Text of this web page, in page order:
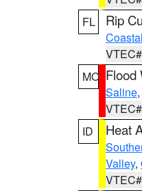
FL
Rip
MO Flood
Saline,
ID
Heat
Valley,